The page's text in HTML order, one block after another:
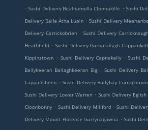
. Sushi Delivery Bealnamulla Cloonakille . Sushi
Delivery Baile Átha Luain . Sushi Delivery
Delivery Carrickobrien . Sushi Delivery
Heathfield . Sushi Delivery Garnafailagh
Kippinstown . Sushi Delivery Capnakelly . Sushi
Ballykeeran Ballaghkeeran Big . Sushi Delivery
Cappalisheen . Sushi Delivery Ballybay
Sushi Delivery Lower Warren . Sushi Delivery
Cloonbonny . Sushi Delivery Millford . Sushi
Delivery Mount Florence Garrynagawna . Sushi